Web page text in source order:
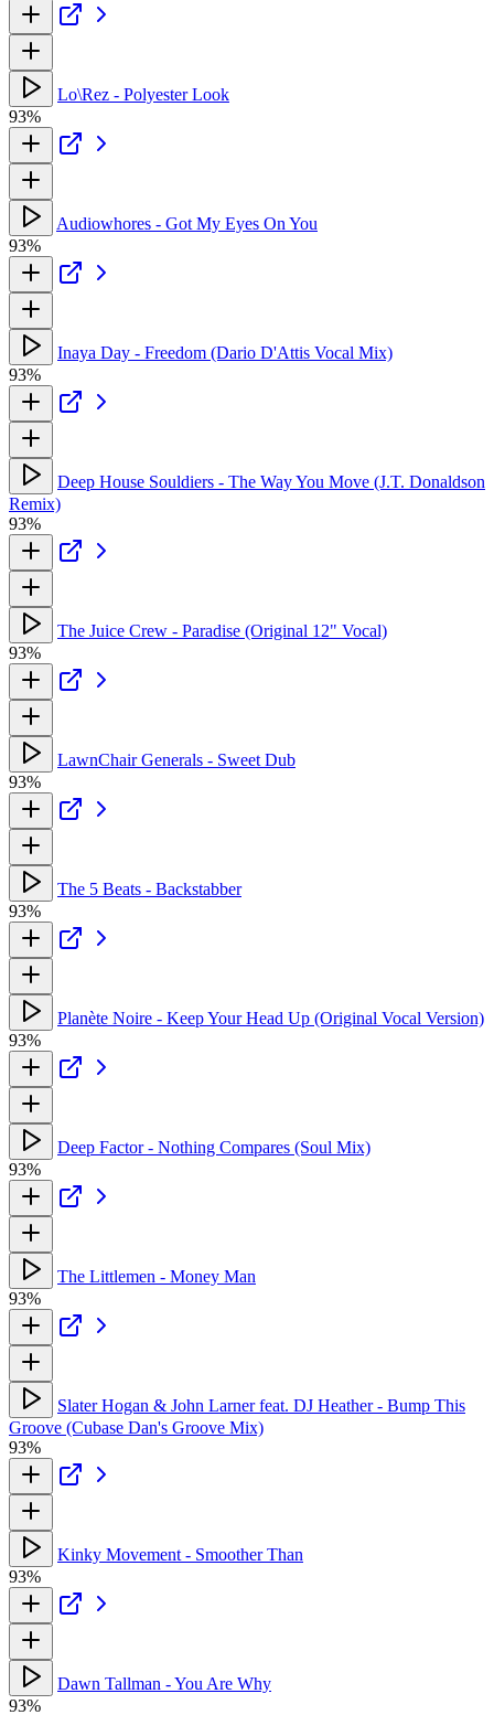
Lo\Rez - Polyester Look
93%
Audiowhores - Got My Eyes On You
93%
Inaya Day - Freedom (Dario D'Attis Vocal Mix)
93%
Deep House Souldiers - The Way You Move (J.T. Donaldson
Remix)
93%
The Juice Crew - Paradise (Original 12" Vocal)
93%
LawnChair Generals - Sweet Dub
93%
The 5 Beats - Backstabber
93%
Planète Noire - Keep Your Head Up (Original Vocal Version)
93%
Deep Factor - Nothing Compares (Soul Mix)
93%
The Littlemen - Money Man
93%
Slater Hogan & John Larner feat. DJ Heather - Bump This
Groove (Cubase Dan's Groove Mix)
93%
Kinky Movement - Smoother Than
93%
Dawn Tallman - You Are Why
93%